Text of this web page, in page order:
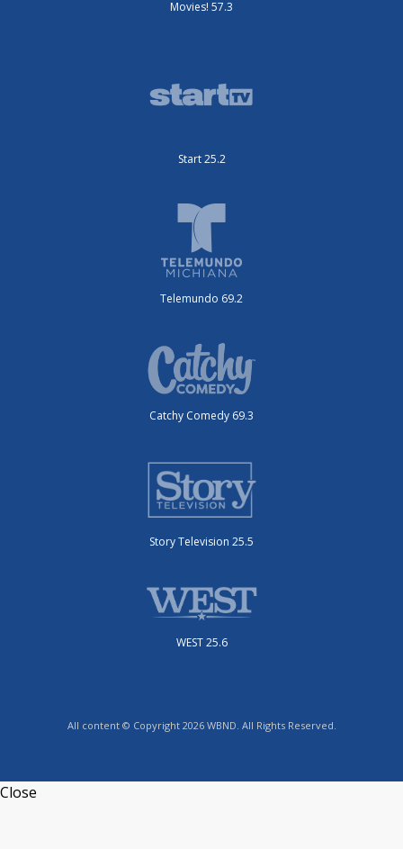
Movies! 57.3
Start 25.2
Telemundo 69.2
Catchy Comedy 69.3
Story Television 25.5
WEST 25.6
All content © Copyright 2026 WBND. All Rights Reserved.
Close